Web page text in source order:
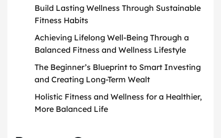
Build Lasting Wellness Through Sustainable
Fitness Habits
Achieving Lifelong Well-Being Through a
Balanced Fitness and Wellness Lifestyle
The Beginner’s Blueprint to Smart Investing
and Creating Long-Term Wealt
Holistic Fitness and Wellness for a Healthier,
More Balanced Life